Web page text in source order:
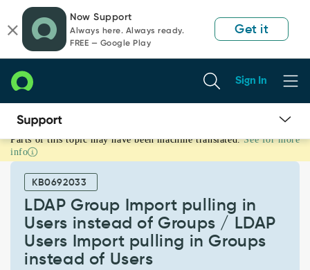
page
content
chat
Now Support
Always here. Always ready.
FREE — Google Play
Get it
Sign In
LDAP
Group
Import
pulling
instead
Groups
Parts of this topic may have been machine translated. See for more
info
KB0692033
LDAP Group Import pulling in
Users instead of Groups / LDAP
Users Import pulling in Groups
instead of Users